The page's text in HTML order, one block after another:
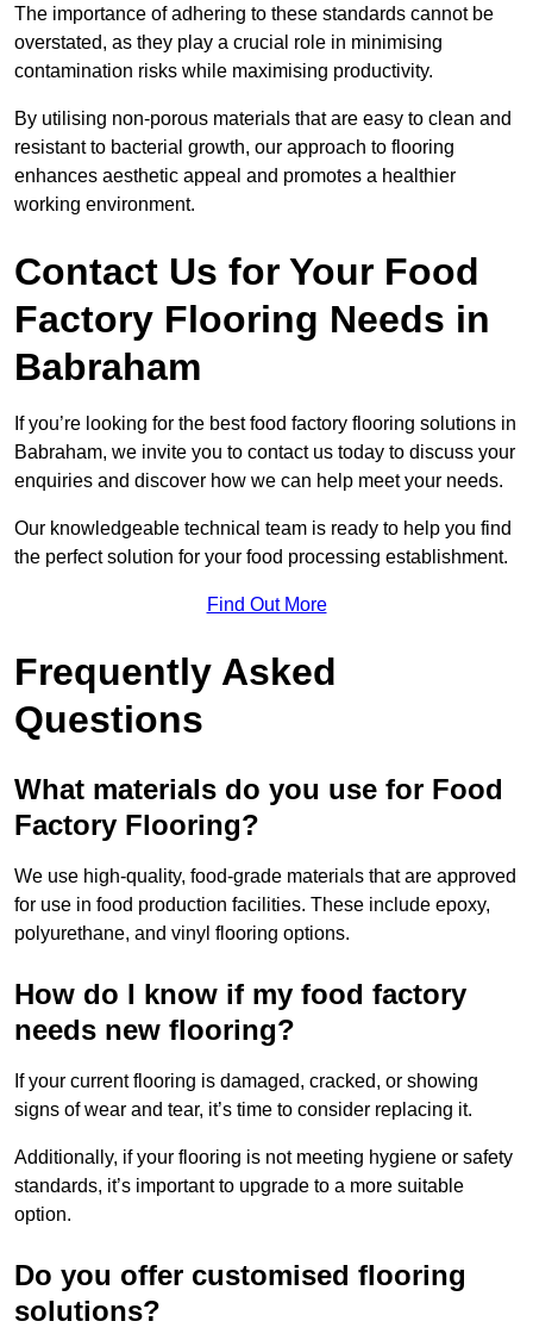
The importance of adhering to these standards cannot be
overstated, as they play a crucial role in minimising
contamination risks while maximising productivity.
By utilising non-porous materials that are easy to clean and
resistant to bacterial growth, our approach to flooring
enhances aesthetic appeal and promotes a healthier
working environment.
Contact Us for Your Food
Factory Flooring Needs in
Babraham
If you’re looking for the best food factory flooring solutions in
Babraham, we invite you to contact us today to discuss your
enquiries and discover how we can help meet your needs.
Our knowledgeable technical team is ready to help you find
the perfect solution for your food processing establishment.
Find Out More
Frequently Asked
Questions
What materials do you use for Food
Factory Flooring?
We use high-quality, food-grade materials that are approved
for use in food production facilities. These include epoxy,
polyurethane, and vinyl flooring options.
How do I know if my food factory
needs new flooring?
If your current flooring is damaged, cracked, or showing
signs of wear and tear, it’s time to consider replacing it.
Additionally, if your flooring is not meeting hygiene or safety
standards, it’s important to upgrade to a more suitable
option.
Do you offer customised flooring
solutions?